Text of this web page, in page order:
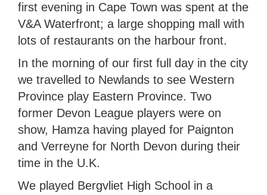
first evening in Cape Town was spent at the
V&A Waterfront; a large shopping mall with
lots of restaurants on the harbour front.
In the morning of our first full day in the city
we travelled to Newlands to see Western
Province play Eastern Province. Two
former Devon League players were on
show, Hamza having played for Paignton
and Verreyne for North Devon during their
time in the U.K.
We played Bergvliet High School in a